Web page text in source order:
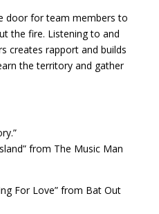
door for team members to
the fire. Listening to and
creates rapport and builds
the territory and gather
from The Music Man
For Love” from Bat Out